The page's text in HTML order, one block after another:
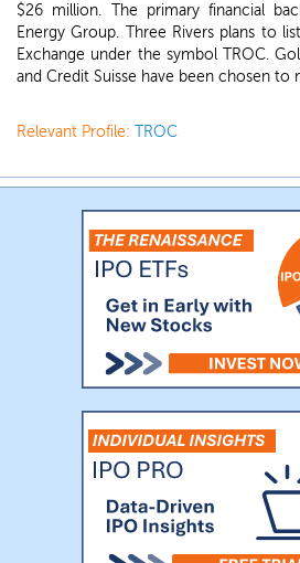
$26 million. The primary financial
Energy Group. Three Rivers plans to
Exchange under the symbol TROC.
and Credit Suisse have been chosen to
Relevant Profile: TROC